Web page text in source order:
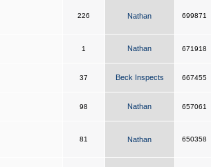
226 Nathan 699871
1 Nathan 671918
37 Beck Inspects 667455
98 Nathan 657061
81 Nathan 650358